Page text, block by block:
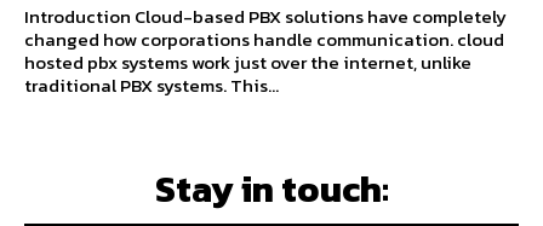
Introduction Cloud-based PBX solutions have completely
changed how corporations handle communication. cloud
hosted pbx systems work just over the internet, unlike
traditional PBX systems. This...
Stay in touch: